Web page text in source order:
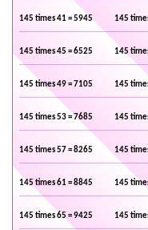
145 times 41 = 5945 145
145 times 45 = 6525 145
145 times 49 = 7105 145
145 times 53 = 7685 145
145 times 57 = 8265 145
145 times 61 = 8845 145
145 times 65 = 9425 145